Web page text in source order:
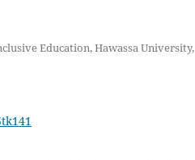
Education, Hawassa University,